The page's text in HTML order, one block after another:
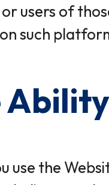
or users of
such
use the